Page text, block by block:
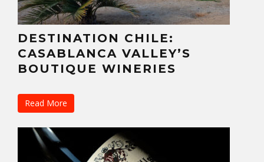
DESTINATION CHILE:
CASABLANCA VALLEY’S
BOUTIQUE WINERIES
Read More